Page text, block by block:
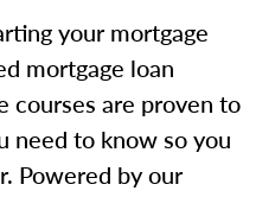
your mortgage
mortgage loan
courses are proven to
need to know so you
Powered by our